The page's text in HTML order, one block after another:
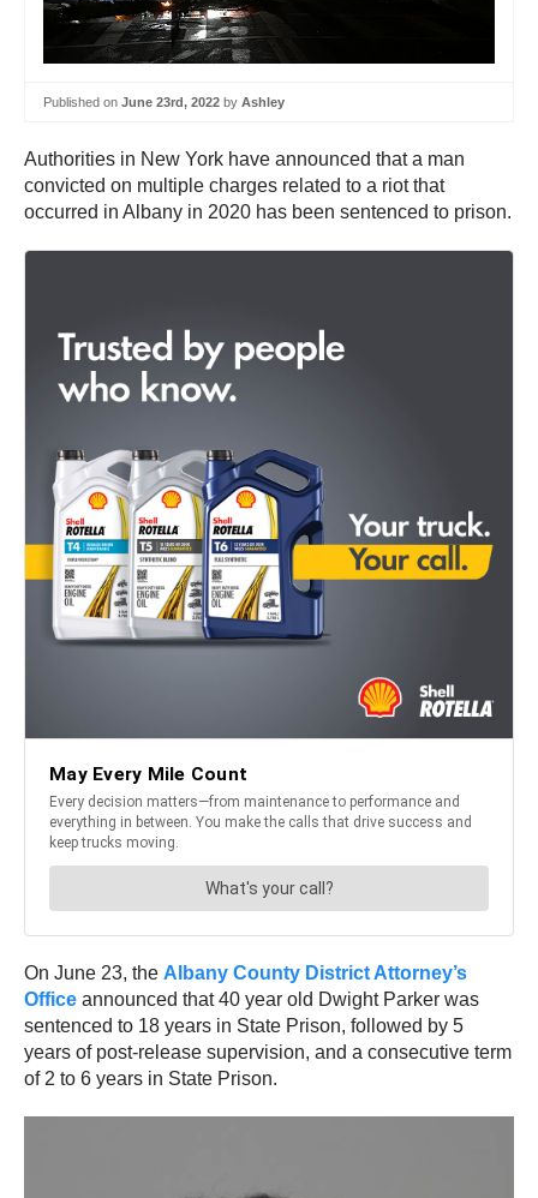
Published on June 23rd, 2022 by Ashley
Authorities in New York have announced that a man
convicted on multiple charges related to a riot that
occurred in Albany in 2020 has been sentenced to prison.
On June 23, the Albany County District Attorney’s
Office announced that 40 year old Dwight Parker was
sentenced to 18 years in State Prison, followed by 5
years of post-release supervision, and a consecutive term
of 2 to 6 years in State Prison.